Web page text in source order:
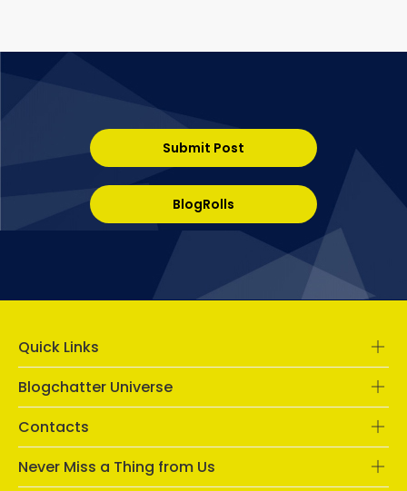
Submit Post
BlogRolls
Quick Links
Blogchatter Universe
Contacts
Never Miss a Thing from Us